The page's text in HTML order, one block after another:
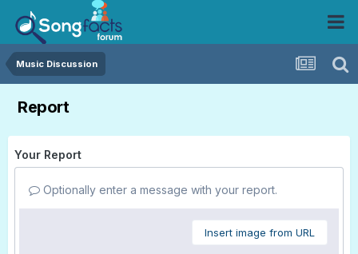
Music Discussion
Report
Your Report
Optionally enter a message with your report.
Insert image from URL